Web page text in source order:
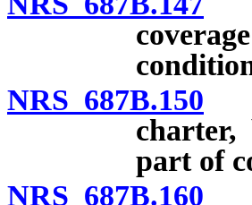
NRS 687B.150
charter,
part of
NRS 687B.160